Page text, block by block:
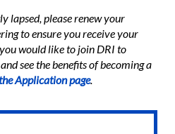
lapsed, please renew your
to ensure you receive your
would like to join DRI to
see the benefits of becoming a
Application page.